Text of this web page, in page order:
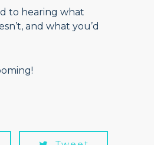
to hearing what
and what you’d